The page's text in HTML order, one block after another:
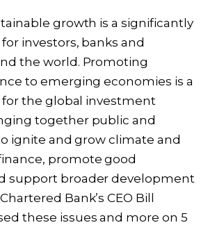
growth is a significantly
investors, banks and
the world. Promoting
to emerging economies is a
the global investment
together public and
ignite and grow climate and
promote good
support broader development
Bank’s CEO Bill
these issues and more on 5